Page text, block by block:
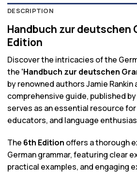
DESCRIPTION
Handbuch zur deutschen
Edition
Discover the intricacies of the
the ‘Handbuch zur deutschen
by renowned authors Jamie Rankin
comprehensive guide, published
serves as an essential resource
educators, and language
The 6th Edition offers a thorough
German grammar, featuring clear
practical examples, and engaging